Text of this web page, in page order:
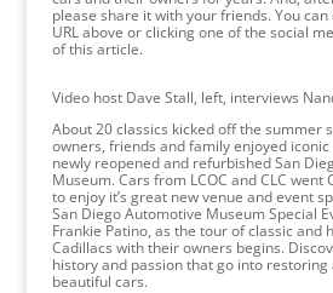
please share it with your friends. You
URL above or clicking one of the social
of this article.
Video host Dave Stall, left, interviews
About 20 classics kicked off the summer
owners, friends and family enjoyed
newly reopened and refurbished San
Museum. Cars from LCOC and CLC went
to enjoy it’s great new venue and event
San Diego Automotive Museum Special
Frankie Patino, as the tour of classic and
Cadillacs with their owners begins.
history and passion that go into
beautiful cars.